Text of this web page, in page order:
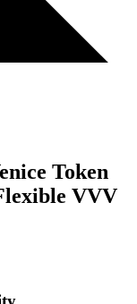
Token
VVV